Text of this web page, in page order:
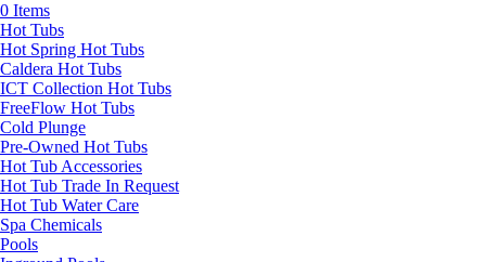
0 Items
Hot Tubs
Hot Spring Hot Tubs
Caldera Hot Tubs
ICT Collection Hot Tubs
FreeFlow Hot Tubs
Cold Plunge
Pre-Owned Hot Tubs
Hot Tub Accessories
Hot Tub Trade In Request
Hot Tub Water Care
Spa Chemicals
Pools